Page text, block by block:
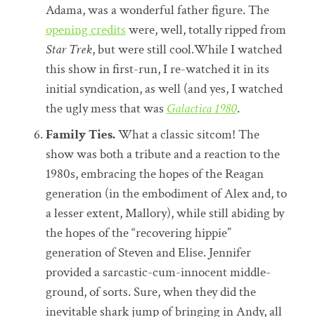
Adama, was a wonderful father figure. The
opening credits were, well, totally ripped from
Star Trek, but were still cool.While I watched
this show in first-run, I re-watched it in its
initial syndication, as well (and yes, I watched
the ugly mess that was Galactica 1980.
Family Ties.What a classic sitcom! The
show was both a tribute and a reaction to the
1980s, embracing the hopes of the Reagan
generation (in the embodiment of Alex and, to
a lesser extent, Mallory), while still abiding by
the hopes of the “recovering hippie”
generation of Steven and Elise. Jennifer
provided a sarcastic-cum-innocent middle-
ground, of sorts. Sure, when they did the
inevitable shark jump of bringing in Andy, all